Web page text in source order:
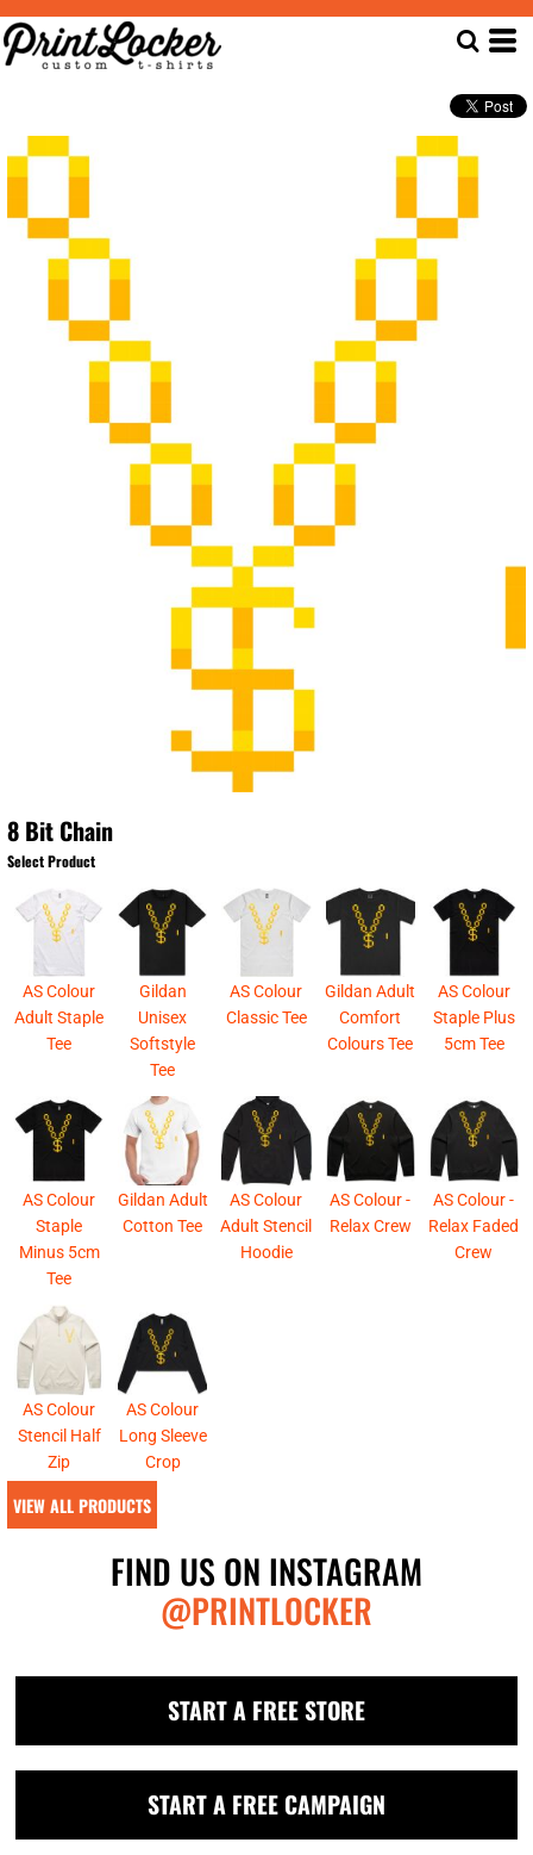
8 Bit Chain
Select Product
AS Colour
Adult Staple
Tee
Gildan
Unisex
Softstyle
Tee
AS Colour
Classic Tee
Gildan Adult
Comfort
Colours Tee
AS Colour
Staple Plus
5cm Tee
AS Colour
Staple
Minus 5cm
Tee
Gildan Adult
Cotton Tee
AS Colour
Adult Stencil
Hoodie
AS Colour -
Relax Crew
AS Colour -
Relax Faded
Crew
AS Colour
Stencil Half
Zip
AS Colour
Long Sleeve
Crop
VIEW ALL PRODUCTS
FIND US ON INSTAGRAM
@PRINTLOCKER
START A FREE STORE
START A FREE CAMPAIGN